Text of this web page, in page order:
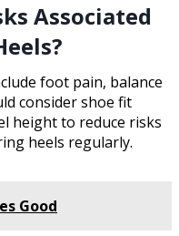
Associated
foot pain, balance
consider shoe fit
height to reduce risks
heels regularly.
Good